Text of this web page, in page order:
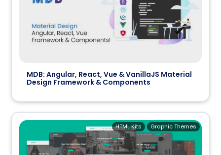
MDB: Angular, React, Vue & VanillaJS Material
Design Framework & Components
Graphic Themes
HTML Kits